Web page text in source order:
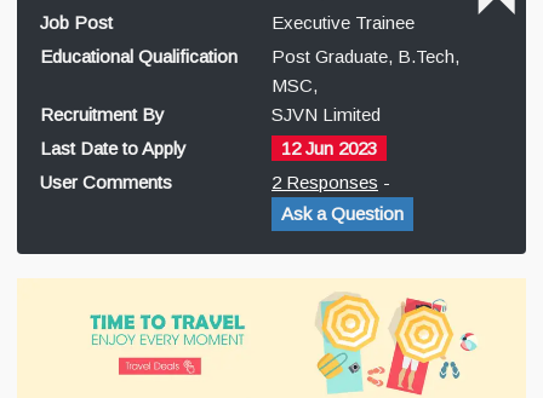
Job Post
Executive Trainee
Educational Qualification
Post Graduate, B.Tech,
MSC,
Recruitment By
SJVN Limited
Last Date to Apply
12 Jun 2023
User Comments
2 Responses -
Ask a Question